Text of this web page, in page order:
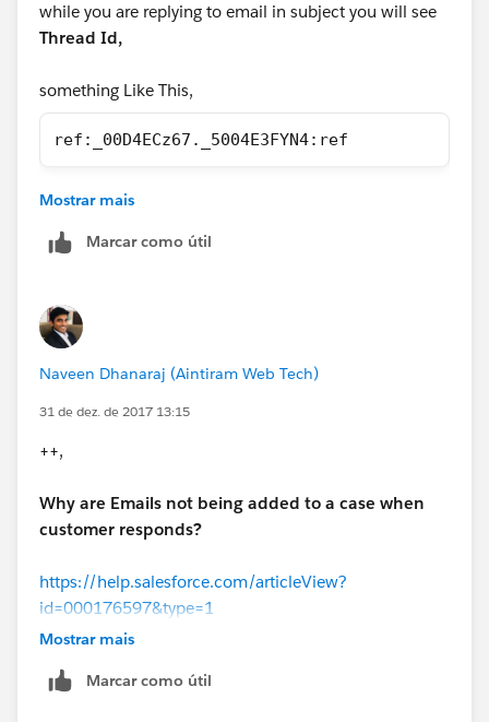
while you are replying to email in subject you will see
Thread Id,
something Like This,
ref:_00D4ECz67._5004E3FYN4:ref
In the subject line or body of the email, type
Mostrar mais
Marcar como útil
Naveen Dhanaraj (Aintiram Web Tech)
31 de dez. de 2017 13:15
++,
Why are Emails not being added to a case when
customer responds?
https://help.salesforce.com/articleView?
id=000176597&type=1
Mostrar mais
Marcar como útil